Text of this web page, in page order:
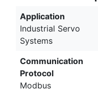
Application
Industrial Servo
Systems
Communication
Protocol
Modbus